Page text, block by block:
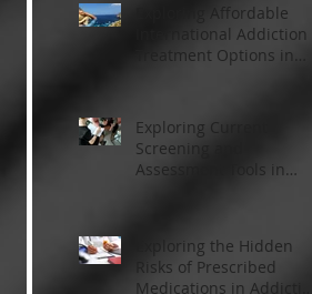
Exploring Affordable
International Addiction
Treatment Options in
Exploring Current
Screening and
Assessment Tools in
Exploring the Hidden
Risks of Prescribed
Medications in Addiction